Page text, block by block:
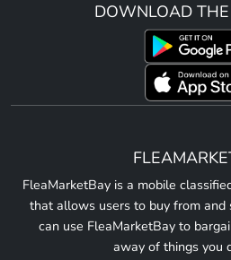
DOWNLOAD THE
FleaMarketBay is a mobile
that allows users to buy from and
can use FleaMarketBay to
away of things you